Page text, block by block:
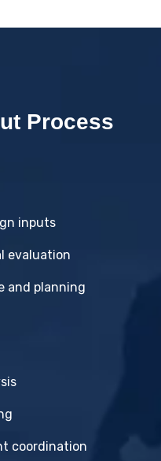
Process
inputs
evaluation
and planning
coordination